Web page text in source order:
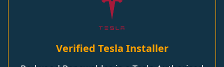
Verified Tesla Installer